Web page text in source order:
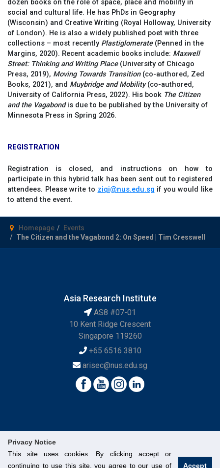
Privacy Notice
This site uses cookies. By clicking accept or
continuing to use this site, you agree to our use of
Accept
dozen books on the role of space, place and mobility in
social and cultural life. He has PhDs in Geography
(Wisconsin) and Creative Writing (Royal Holloway, University
of London). He is also a widely published poet with three
collections – most recently Plastiglomerate(Penned in the
Margins, 2020). Recent academic books include: Maxwell
Street: Thinking and Writing Place(University of Chicago
Press, 2019), Moving Towards Transition (co-authored, Zed
Books, 2021), and Muybridge and Mobility(co-authored,
University of California Press, 2022). His book The Citizen
and the Vagabondis due to be published by the University of
Minnesota Press in Spring 2026.
REGISTRATION
Registration is closed, and instructions on how to
participate in this hybrid talk has been sent out to registered
attendees. Please write to ziqi@nus.edu.sg if you would like
to attend the event.
Homepage
Events
The Citizen and the Vagabond 2: On Speed | Tim Cresswell
Asia Research Institute
AS8 #07-01
10 Kent Ridge Crescent
Singapore 119260
+65 6516 3810
arisec@nus.edu.sg